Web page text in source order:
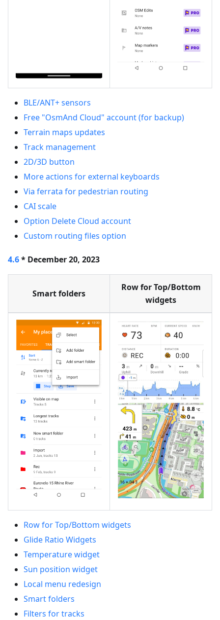
BLE/ANT+ sensors
Free "OsmAnd Cloud" account (for backup)
Terrain maps updates
Track management
2D/3D button
More actions for external keyboards
Via ferrata for pedestrian routing
CAI scale
Option Delete Cloud account
Custom routing files option
4.6* December 20, 2023
Smart folders
Row for Top/Bottom
widgets
Row for Top/Bottom widgets
Glide Ratio Widgets
Temperature widget
Sun position widget
Local menu redesign
Smart folders
Filters for tracks